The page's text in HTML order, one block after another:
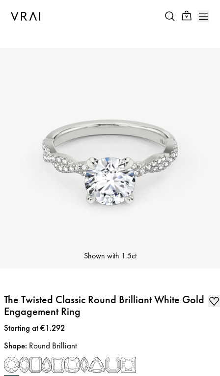
Shown with 1.5ct
The Twisted Classic Round Brilliant White Gold
Engagement Ring
Price:
Starting at €1.292
Shape: Round Brilliant